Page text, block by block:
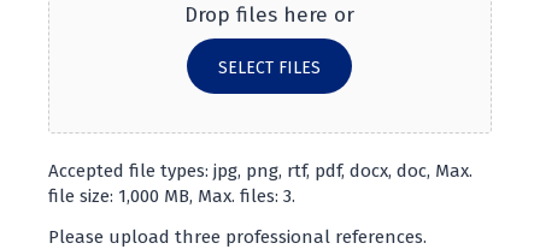
Drop files here or
SELECT FILES
Accepted file types: jpg, png, rtf, pdf, docx, doc, Max.
file size: 1,000 MB, Max. files: 3.
Please upload three professional references.